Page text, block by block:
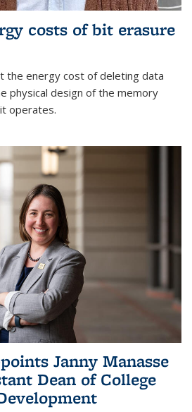
costs of bit erasure
the energy cost of deleting data
physical design of the memory
operates.
Janny Manasse
Dean of College